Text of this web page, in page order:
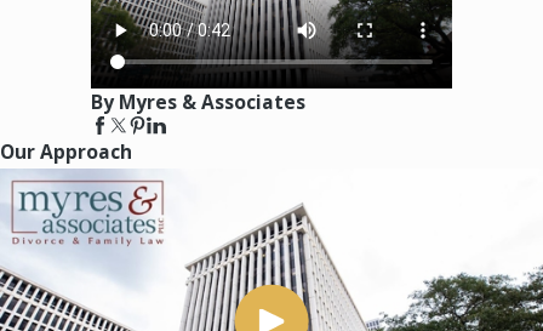
By Myres & Associates
Our Approach